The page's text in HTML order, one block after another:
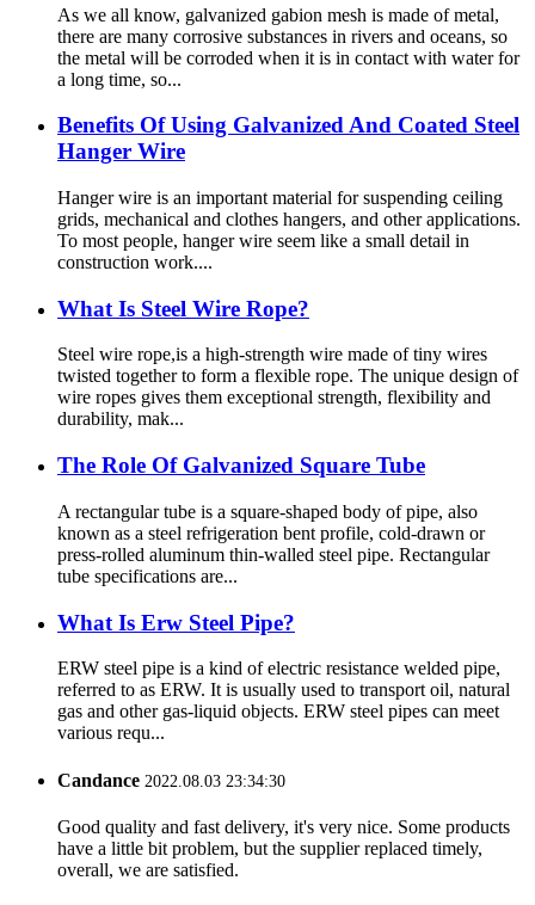
As we all know, galvanized gabion mesh is made of metal,
there are many corrosive substances in rivers and oceans, so
the metal will be corroded when it is in contact with water for
a long time, so...
Benefits Of Using Galvanized And Coated Steel
Hanger Wire
Hanger wire is an important material for suspending ceiling
grids, mechanical and clothes hangers, and other applications.
To most people, hanger wire seem like a small detail in
construction work....
What Is Steel Wire Rope?
Steel wire rope,is a high-strength wire made of tiny wires
twisted together to form a flexible rope. The unique design of
wire ropes gives them exceptional strength, flexibility and
durability, mak...
The Role Of Galvanized Square Tube
A rectangular tube is a square-shaped body of pipe, also
known as a steel refrigeration bent profile, cold-drawn or
press-rolled aluminum thin-walled steel pipe. Rectangular
tube specifications are...
What Is Erw Steel Pipe?
ERW steel pipe is a kind of electric resistance welded pipe,
referred to as ERW. It is usually used to transport oil, natural
gas and other gas-liquid objects. ERW steel pipes can meet
various requ...
Candance 2022.08.03 23:34:30
Good quality and fast delivery, it's very nice. Some products
have a little bit problem, but the supplier replaced timely,
overall, we are satisfied.